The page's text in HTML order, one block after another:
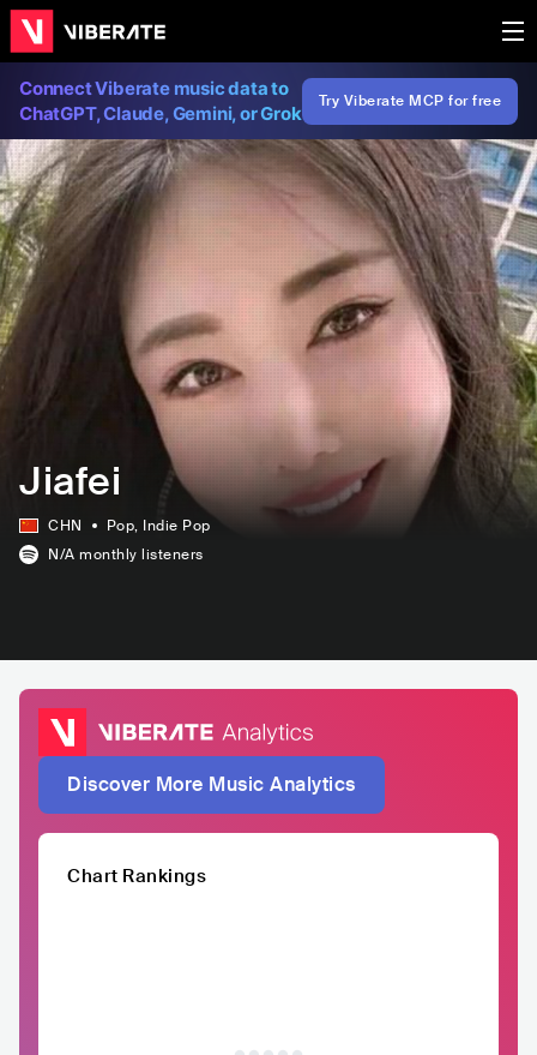
Connect Viberate music data to
ChatGPT, Claude, Gemini, or Grok
Try Viberate MCP for free
Jiafei
CHN Pop, Indie Pop
N/A monthly listeners
Discover More Music Analytics
Chart Rankings